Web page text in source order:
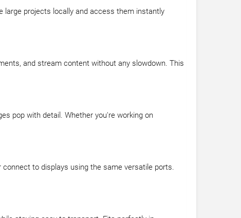
large projects locally and access them instantly
and stream content without any slowdown. This
pop with detail. Whether you're working on
to displays using the same versatile ports.